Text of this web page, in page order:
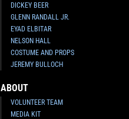
DICKEY BEER
GLENN RANDALL JR.
EYAD ELBITAR
NELSON HALL
COSTUME AND PROPS
JEREMY BULLOCH
ABOUT
VOLUNTEER TEAM
MEDIA KIT